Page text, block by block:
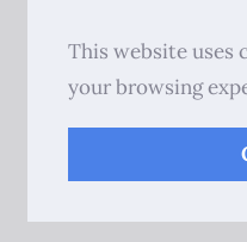
This website uses
your browsing